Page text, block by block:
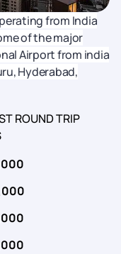
from India
of the major
Airport from india
Hyderabad,
ROUND TRIP